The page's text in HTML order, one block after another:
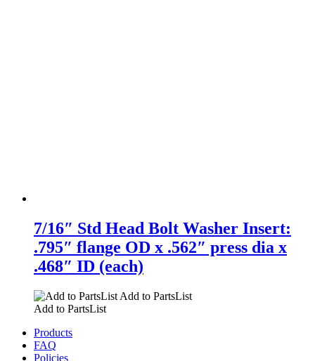
7/16″ Std Head Bolt Washer Insert:
.795″ flange OD x .562″ press dia x
.468″ ID (each)
Add to PartsList
Add to PartsList
Products
FAQ
Policies